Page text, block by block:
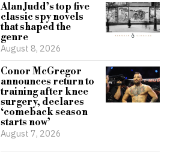
Alan Judd’s top five
classic spy novels
that shaped the
genre
August 8, 2026
Conor McGregor
announces return to
training after knee
surgery, declares
‘comeback season
starts now’
August 7, 2026